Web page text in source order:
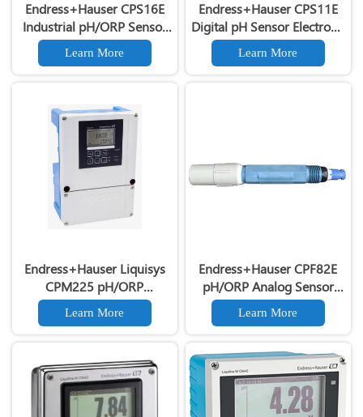
Endress+Hauser CPS16E
Industrial pH/ORP Sensor
Electrode for Process
Measurement
Learn More
Endress+Hauser CPS11E
Digital pH Sensor Electrode
for Industrial Process
Measurement
Learn More
Endress+Hauser Liquisys
CPM225 pH/ORP
Transmitter E+H Liquid
Analysis Transmitter
Learn More
Endress+Hauser CPF82E
pH/ORP Analog Sensor
Industrial Liquid
Measurement pH Electrode
Learn More